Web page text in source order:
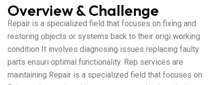
Overview & Challenge
Repair is a specialized field that focuses on fixing and
restoring objects or systems back to their origi working
condition It involves diagnosing issues replacing faulty
parts ensuri optimal functionality. Rep services are
maintaining Repair is a specialized field that focuses on